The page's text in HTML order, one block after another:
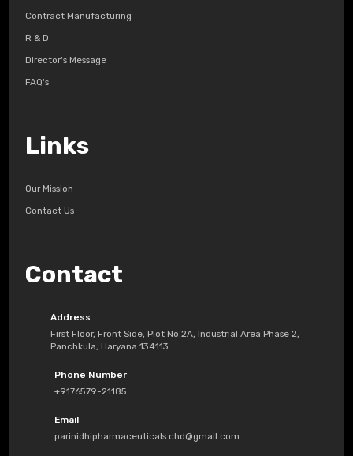
Contract Manufacturing
R & D
Director's Message
FAQ's
Links
Our Mission
Contact Us
Contact
Address
First Floor, Front Side, Plot No.2A, Industrial Area Phase 2,
Panchkula, Haryana 134113
Phone Number
+9176579-21185
Email
parinidhipharmaceuticals.chd@gmail.com